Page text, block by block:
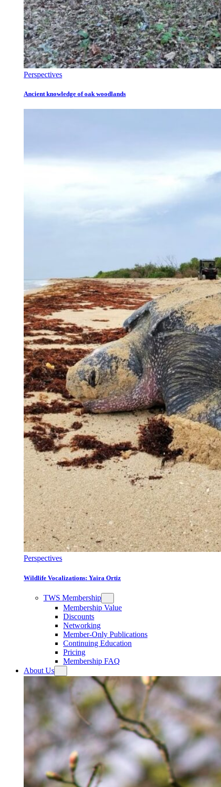
Perspectives
Ancient knowledge of oak woodlands
Perspectives
Wildlife Vocalizations: Yaira Ortiz
TWS Membership
Membership Value
Discounts
Networking
Member-Only Publications
Continuing Education
Pricing
Membership FAQ
About Us